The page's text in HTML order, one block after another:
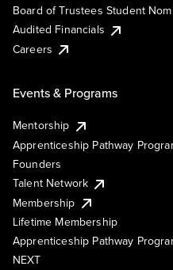
Board of Trustees Student
Audited Financials
Careers
Events & Programs
Mentorship
Apprenticeship Pathway
Founders
Talent Network
Membership
Lifetime Membership
Apprenticeship Pathway
NEXT